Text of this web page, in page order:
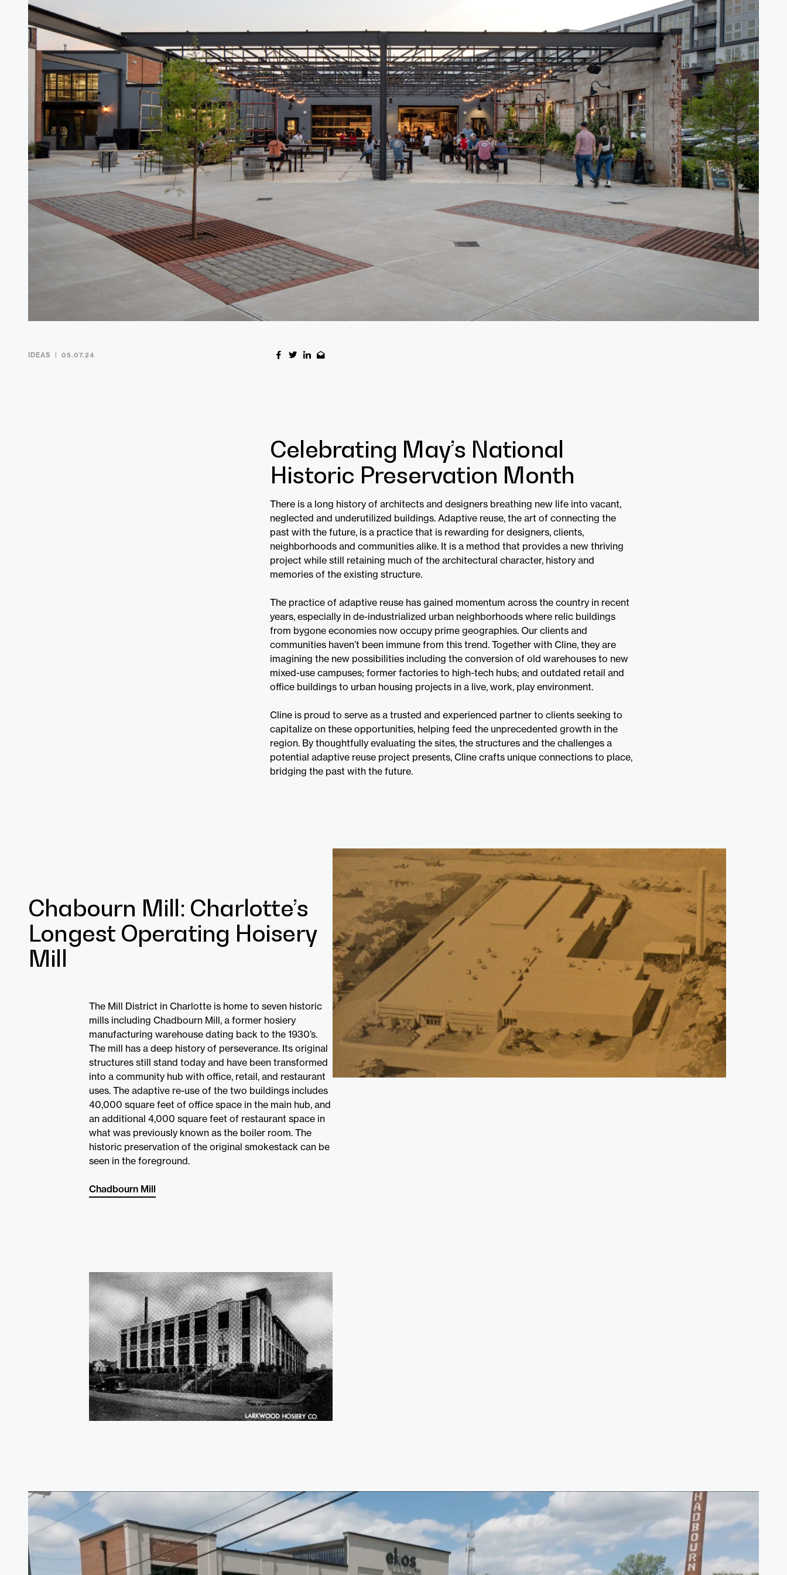
IDEAS 05.07.24
Celebrating May’s National
Historic Preservation Month
There is a long history of architects and designers breathing new life into vacant,
neglected and underutilized buildings. Adaptive reuse, the art of connecting the
past with the future, is a practice that is rewarding for designers, clients,
neighborhoods and communities alike. It is a method that provides a new thriving
project while still retaining much of the architectural character, history and
memories of the existing structure.
The practice of adaptive reuse has gained momentum across the country in recent
years, especially in de-industrialized urban neighborhoods where relic buildings
from bygone economies now occupy prime geographies. Our clients and
communities haven’t been immune from this trend. Together with Cline, they are
imagining the new possibilities including the conversion of old warehouses to new
mixed-use campuses; former factories to high-tech hubs; and outdated retail and
office buildings to urban housing projects in a live, work, play environment.
Cline is proud to serve as a trusted and experienced partner to clients seeking to
capitalize on these opportunities, helping feed the unprecedented growth in the
region. By thoughtfully evaluating the sites, the structures and the challenges a
potential adaptive reuse project presents, Cline crafts unique connections to place,
bridging the past with the future.
Chabourn Mill: Charlotte’s
Longest Operating Hoisery
Mill
The Mill District in Charlotte is home to seven historic
mills including Chadbourn Mill, a former hosiery
manufacturing warehouse dating back to the 1930’s.
The mill has a deep history of perseverance. Its original
structures still stand today and have been transformed
into a community hub with office, retail, and restaurant
uses. The adaptive re-use of the two buildings includes
40,000 square feet of office space in the main hub, and
an additional 4,000 square feet of restaurant space in
what was previously known as the boiler room. The
historic preservation of the original smokestack can be
seen in the foreground.
Chadbourn Mill